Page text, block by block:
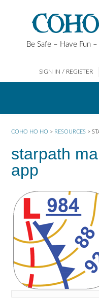
Be Safe – Have Fun
SIGN IN / REGISTER
COHO HO HO > RESOURCES >
starpath
app